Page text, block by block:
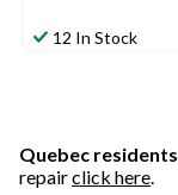
12 In Stock
Quebec residents
repairclick here.